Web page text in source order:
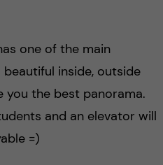
one of the main
inside, outside
you the best panorama.
and an elevator will
=)